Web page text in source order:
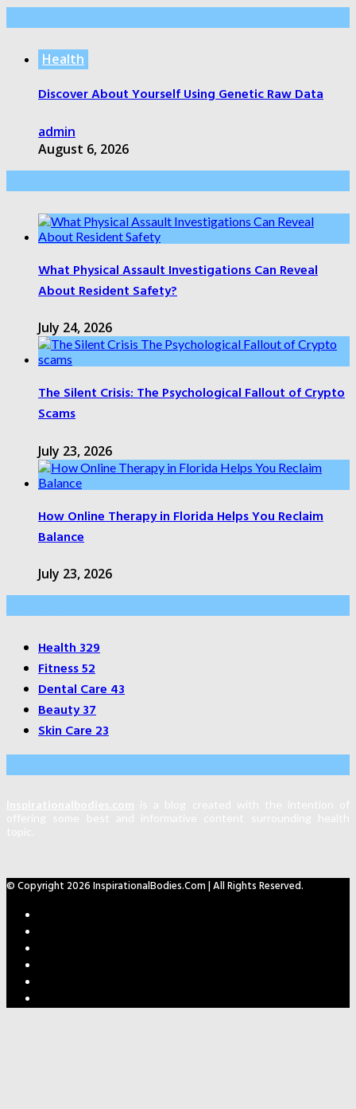
Health
Discover About Yourself Using Genetic Raw Data
admin
August 6, 2026
What Physical Assault Investigations Can Reveal
About Resident Safety?
July 24, 2026
The Silent Crisis: The Psychological Fallout of Crypto
Scams
July 23, 2026
How Online Therapy in Florida Helps You Reclaim
Balance
July 23, 2026
Health329
Fitness52
Dental Care43
Beauty37
Skin Care23
© Copyright 2026 InspirationalBodies.com | All Rights Reserved.